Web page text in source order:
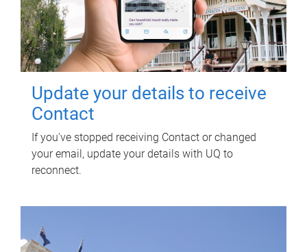
Update your details to receive
Contact
If you've stopped receiving Contact or changed
your email, update your details with UQ to
reconnect.